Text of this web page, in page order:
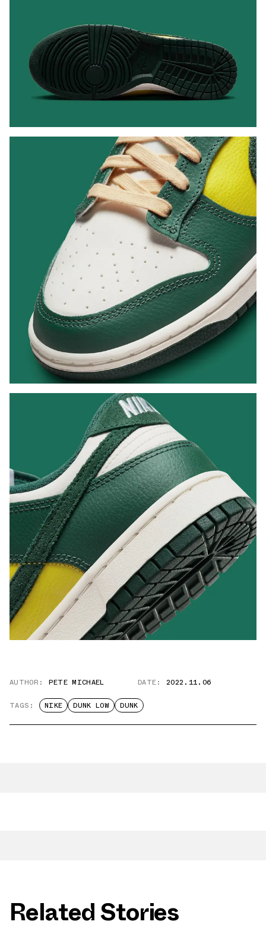
AUTHOR: PETE MICHAEL DATE: 2022.11.06
TAGS: NIKE DUNK LOW DUNK
Related Stories